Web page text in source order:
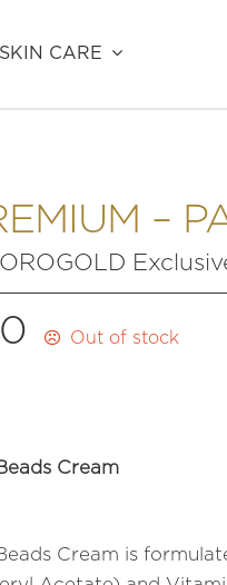
SKIN CARE
–
OROGOLD
Out of stock
Cream
Cream is